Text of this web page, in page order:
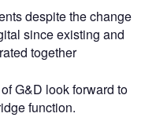
despite the change
since existing and
together
G&D look forward to
function.